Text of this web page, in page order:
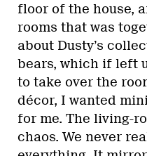
floor of the house,
rooms that was
about Dusty’s
bears, which if left
to take over the
décor, I wanted
for me. The living-
chaos. We never